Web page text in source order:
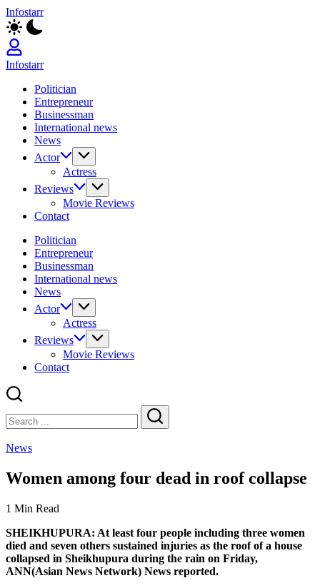
Skip
to
content
Infostarr
Insightful
Reviews
&
Breaking
Infostarr
Reviews
Breaking
News
Politician
Entrepreneur
Businessman
International news
News
Actor
Actress
Reviews
Movie Reviews
Contact
Politician
Entrepreneur
Businessman
International news
News
Actor
Actress
Reviews
Movie Reviews
Contact
Search
Search
News
Women among four dead in roof collapse
1 Min Read
SHEIKHUPURA: At least four people including three women
died and seven others sustained injuries as the roof of a house
collapsed in Sheikhupura during the rain on Friday,
ANN(Asian News Network) News reported.